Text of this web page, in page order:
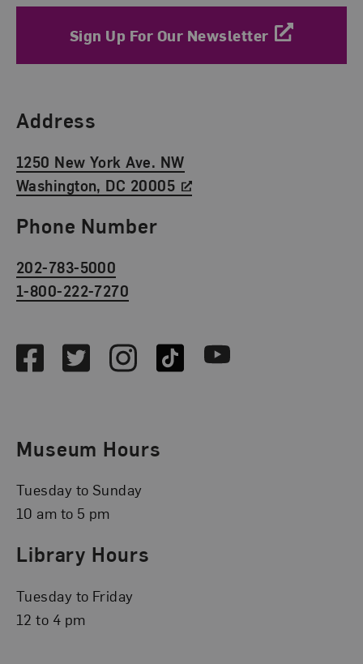
Sign Up For Our Newsletter
Find Us
Address
1250 New York Ave. NW
Washington, DC 20005
Phone Number
202-783-5000
1-800-222-7270
FacebookTwitterInstagramTikTok Youtube
Museum Hours
Tuesday to Sunday
10 am to 5 pm
Library Hours
Tuesday to Friday
12 to 4 pm